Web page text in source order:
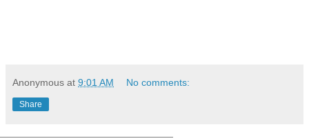
Anonymous at 9:01 AM No comments:
Share